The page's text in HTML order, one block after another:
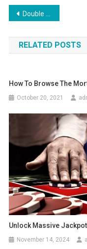
Post
navigation
Double Your Profit With These Tips about Adjustable Storage Rack
RELATED POSTS
How To Browse The
October 20, 2021
Unlock Massive
November 14, 2024